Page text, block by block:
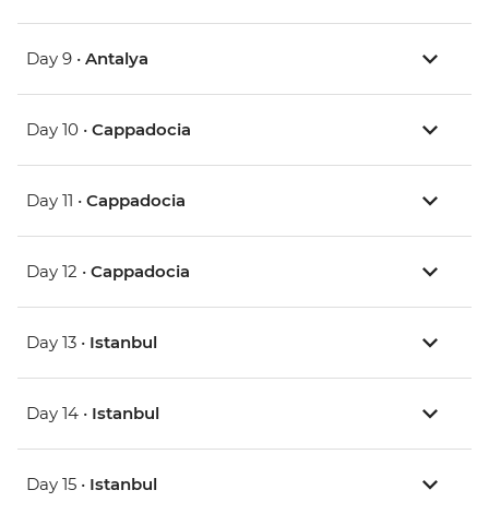
Day 9 • Antalya
Day 10 • Cappadocia
Day 11 • Cappadocia
Day 12 • Cappadocia
Day 13 • Istanbul
Day 14 • Istanbul
Day 15 • Istanbul